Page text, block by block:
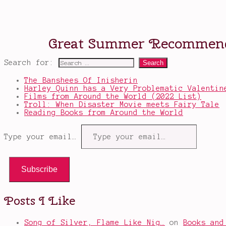
Search for:
The Banshees Of Inisherin
Harley Quinn has a Very Problematic
Films from Around the World (2022 List)
Troll: When Disaster Movie meets Fairy Tale
Reading Books from Around the World
Type your email…
Subscribe
Posts I Like
Song of Silver, Flame Like Nig… on Books and